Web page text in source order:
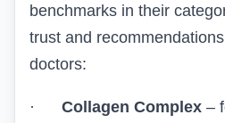
benchmarks in their
trust and
doctors:
· Collagen Complex –